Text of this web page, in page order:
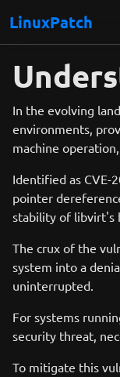
LinuxPatch
In the evolving
environments,
machine
Identified as CVE-
pointer
stability of libvirt's
The crux of the
system into a
uninterrupted.
For systems
security threat,
To mitigate this